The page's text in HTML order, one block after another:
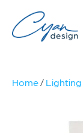
Home/ Lighting